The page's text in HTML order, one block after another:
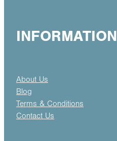
INFORMATION
About Us
Blog
Terms & Conditions
Contact Us